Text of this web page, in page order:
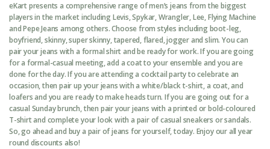
eKart presents a comprehensive range of men’s jeans from the biggest
players in the market including Levis, Spykar, Wrangler, Lee, Flying Machine
and Pepe Jeans among others. Choose from styles including boot-leg,
boyfriend, skinny, super skinny, tapered, flared, jogger and slim. You can
pair your jeans with a formal shirt and be ready for work. If you are going
for a formal-casual meeting, add a coat to your ensemble and you are
done for the day. If you are attending a cocktail party to celebrate an
occasion, then pair up your jeans with a white/black t-shirt, a coat, and
loafers and you are ready to make heads turn. If you are going out for a
casual Sunday brunch, then pair your jeans with a printed or bold-coloured
T-shirt and complete your look with a pair of casual sneakers or sandals.
So, go ahead and buy a pair of jeans for yourself, today. Enjoy our all year
round discounts also!